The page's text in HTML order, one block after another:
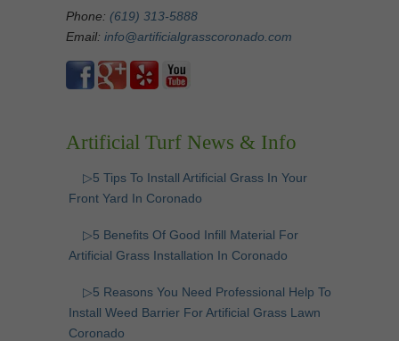
Phone: (619) 313-5888
Email: info@artificialgrasscoronado.com
Artificial Turf News & Info
▷5 Tips To Install Artificial Grass In Your
Front Yard In Coronado
▷5 Benefits Of Good Infill Material For
Artificial Grass Installation In Coronado
▷5 Reasons You Need Professional Help To
Install Weed Barrier For Artificial Grass Lawn
Coronado